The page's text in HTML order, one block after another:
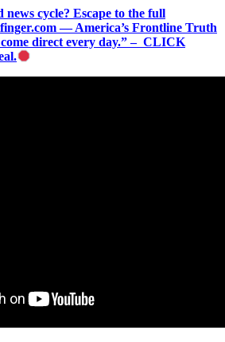
cycle? Escape to the full
— America’s Frontline Truth
direct every day.” – CLICK